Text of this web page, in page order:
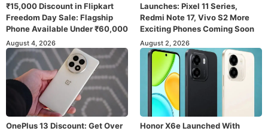
₹15,000 Discount in Flipkart
Freedom Day Sale: Flagship
Phone Available Under ₹60,000
August 4, 2026
Launches: Pixel 11 Series,
Redmi Note 17, Vivo S2 More
Exciting Phones Coming Soon
August 2, 2026
OnePlus 13 Discount: Get Over
Honor X6e Launched With